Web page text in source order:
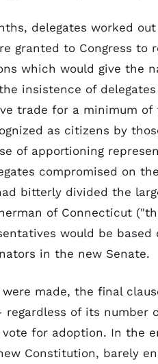
delegates worked
granted to Congress to
which would give the
insistence of
trade for a minimum
as citizens by
of apportioning
compromised on
bitterly divided the
of Connecticut
would be
in the new Senate.
made, the final
of its number
for adoption. In the
Constitution, barely